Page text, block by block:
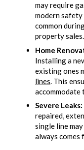
may require
modern
common
property sales.
Home
Installing a
existing ones
lines . This
accommodate
Severe Leaks:
repaired,
single line
always comes